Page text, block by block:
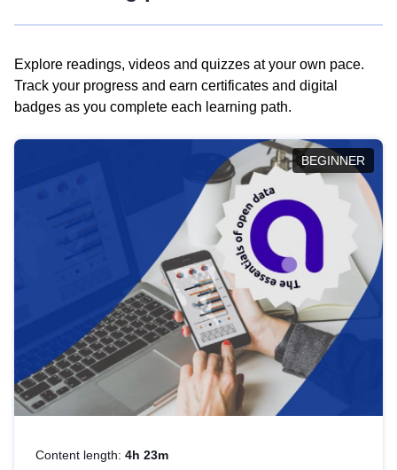
Explore readings, videos and quizzes at your own pace.
Track your progress and earn certificates and digital
badges as you complete each learning path.
BEGINNER
Content length: 4h 23m